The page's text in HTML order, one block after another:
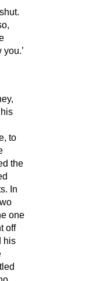
to
the
In
one
off
his